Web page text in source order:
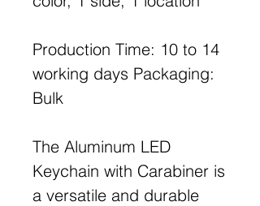
Production Time: 10 to 14
working days Packaging:
Bulk
The Aluminum LED
Keychain with Carabiner is
a versatile and durable